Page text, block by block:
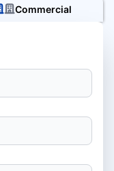
Commercial